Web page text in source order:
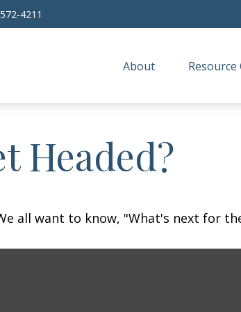
4211
About
Headed?
all want to know, "What's next for